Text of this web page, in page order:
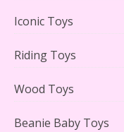
Iconic Toys
Riding Toys
Wood Toys
Beanie Baby Toys